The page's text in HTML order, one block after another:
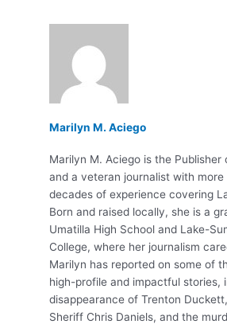
Marilyn M. Aciego
Marilyn M. Aciego is the Publisher
and a veteran journalist with
decades of experience covering
Born and raised locally, she is a
Umatilla High School and Lake-
College, where her journalism
Marilyn has reported on some of
high-profile and impactful stories,
disappearance of Trenton
Sheriff Chris Daniels, and the